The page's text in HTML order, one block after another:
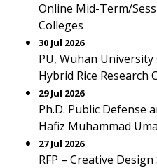
Online Mid-Term/
Colleges
30 Jul 2026
PU, Wuhan
Hybrid Rice Research
29 Jul 2026
Ph.D. Public Defense
Hafiz Muhammad
27 Jul 2026
RFP – Creative